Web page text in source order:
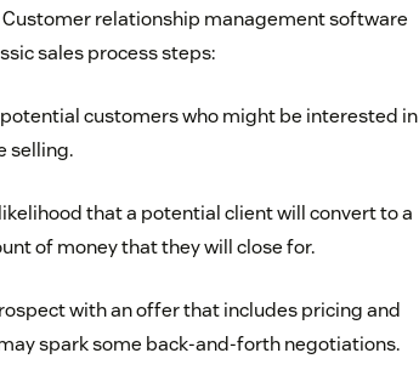
Customer relationship management software
sales process steps:
customers who might be interested in
selling.
that a potential client will convert to a
of money that they will close for.
with an offer that includes pricing and
spark some back-and-forth negotiations.